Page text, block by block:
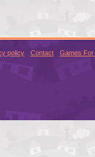
policy Contact Games For